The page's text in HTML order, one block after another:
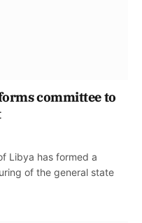
committee to
Libya has formed a
of the general state